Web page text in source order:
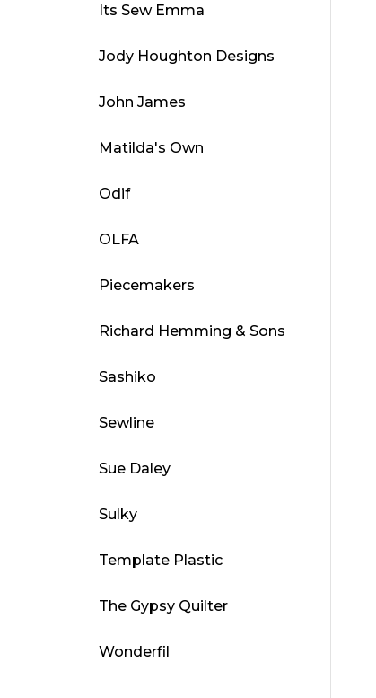
Its Sew Emma
Jody Houghton Designs
John James
Matilda's Own
Odif
OLFA
Piecemakers
Richard Hemming & Sons
Sashiko
Sewline
Sue Daley
Sulky
Template Plastic
The Gypsy Quilter
Wonderfil